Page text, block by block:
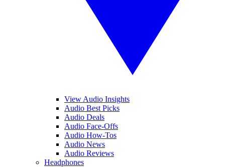
View Audio Insights
Audio Best Picks
Audio Deals
Audio Face-Offs
Audio How-Tos
Audio News
Audio Reviews
Headphones